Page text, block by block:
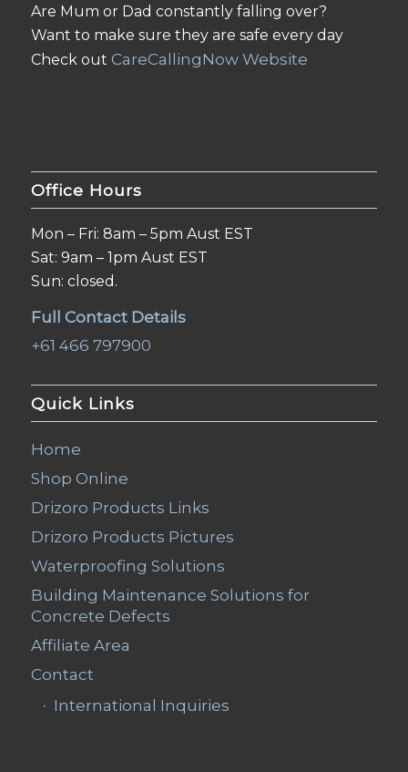
Are Mum or Dad constantly falling over?
Want to make sure they are safe every day
Check out CareCallingNow Website
Office Hours
Mon – Fri: 8am – 5pm Aust EST
Sat: 9am – 1pm Aust EST
Sun: closed.
Full Contact Details
+61 466 797900
Quick Links
Home
Shop Online
Drizoro Products Links
Drizoro Products Pictures
Waterproofing Solutions
Building Maintenance Solutions for
Concrete Defects
Affiliate Area
Contact
International Inquiries